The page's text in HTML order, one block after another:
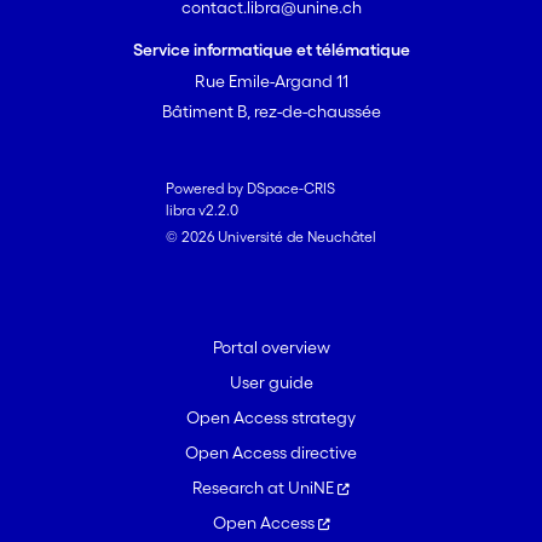
contact.libra@unine.ch
Service informatique et télématique
Rue Emile-Argand 11
Bâtiment B, rez-de-chaussée
Powered by DSpace-CRIS
libra v2.2.0
© 2026 Université de Neuchâtel
Portal overview
User guide
Open Access strategy
Open Access directive
Research at UniNE
Open Access